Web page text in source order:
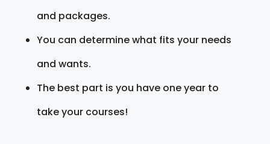
and packages.
You can determine what fits your needs
and wants.
The best part is you have one year to
take your courses!